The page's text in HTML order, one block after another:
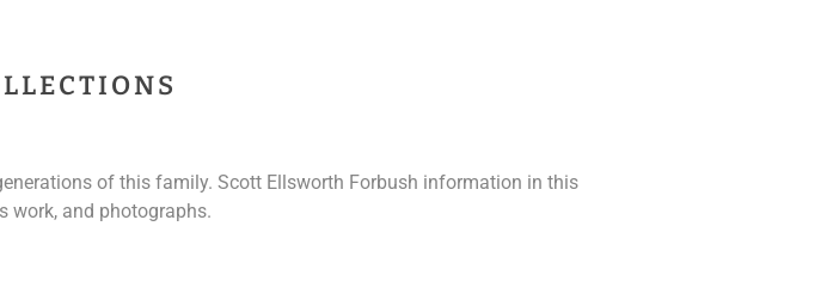
of this family. Scott Ellsworth Forbush information in this
work, and photographs.